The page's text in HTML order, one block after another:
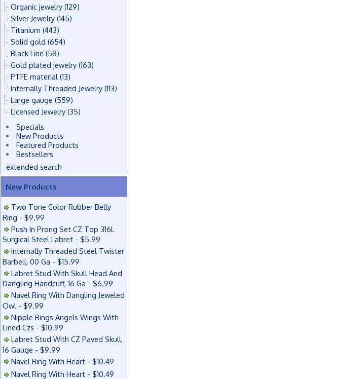
Organic jewelry (129)
Silver Jewelry (145)
Titanium (443)
Solid gold (654)
Black Line (58)
Gold plated jewelry (163)
PTFE material (13)
Internally Threaded Jewelry (113)
Large gauge (559)
Licensed Jewelry (35)
Specials
New Products
Featured Products
Bestsellers
extended search
New Products
Two Tone Color Rubber Belly
Ring - $9.99
Push In Prong Set CZ Top 316L
Surgical Steel Labret - $5.99
Internally Threaded Steel Twister
Barbell, 00 Ga - $15.99
Labret Stud With Skull Head And
Dangling Handcuff, 16 Ga - $6.99
Navel Ring With Dangling Jeweled
Owl - $9.99
Nipple Rings Angels Wings With
Lined Czs - $10.99
Labret Stud With CZ Paved Skull,
16 Gauge - $9.99
Navel Ring With Heart - $10.49
Navel Ring With Heart - $10.49